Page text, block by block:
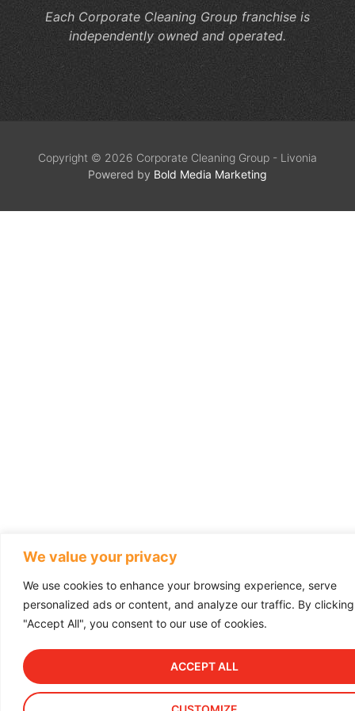
We value your privacy
We use cookies to enhance your browsing experience, serve
personalized ads or content, and analyze our traffic. By clicking
"Accept All", you consent to our use of cookies.
ACCEPT ALL
Each Corporate Cleaning Group franchise is
independently owned and operated.
Copyright © 2026 Corporate Cleaning Group - Livonia
Powered by Bold Media Marketing